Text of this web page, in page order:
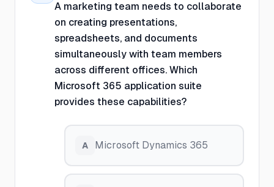
A marketing team needs to collaborate
on creating presentations,
spreadsheets, and documents
simultaneously with team members
across different offices. Which
Microsoft 365 application suite
provides these capabilities?
A Microsoft Dynamics 365